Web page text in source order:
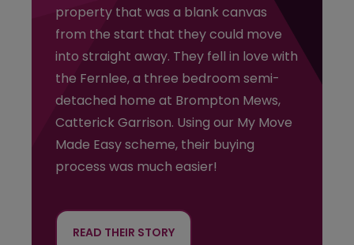
property that was a blank canvas
from the start that they could move
into straight away. They fell in love with
the Fernlee, a three bedroom semi-
detached home at Brompton Mews,
Catterick Garrison. Using our My Move
Made Easy scheme, their buying
process was much easier!
READ THEIR STORY